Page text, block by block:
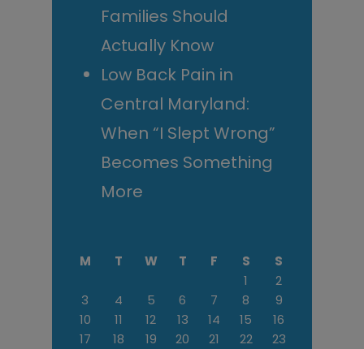
Families Should
Actually Know
Low Back Pain in
Central Maryland:
When “I Slept Wrong”
Becomes Something
More
M T W T F S
S
1
2
3
4 5 6 7 8
9
10
11 12 13 14 15
16
17
18 19 20 21 22
23